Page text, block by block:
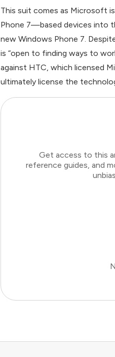
This suit comes as Microsoft
Phone 7—based devices into
new Windows Phone 7.
is “open to finding ways to
against HTC, which licensed
ultimately license the
Get access to this
reference guides, and